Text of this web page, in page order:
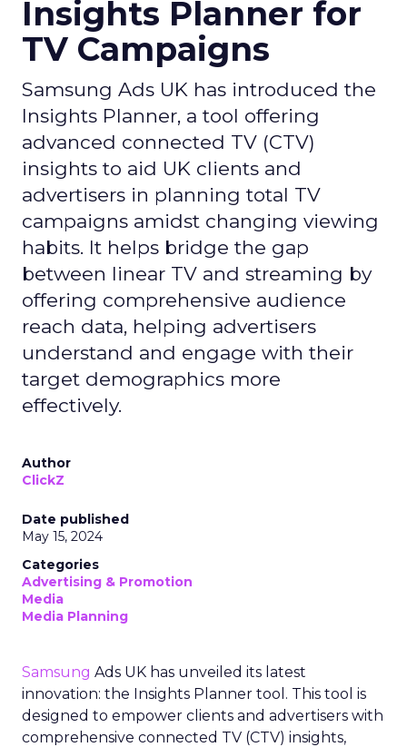
Insights Planner for
TV Campaigns
Samsung Ads UK has introduced the
Insights Planner, a tool offering
advanced connected TV (CTV)
insights to aid UK clients and
advertisers in planning total TV
campaigns amidst changing viewing
habits. It helps bridge the gap
between linear TV and streaming by
offering comprehensive audience
reach data, helping advertisers
understand and engage with their
target demographics more
effectively.
Author
ClickZ
Date published
May 15, 2024
Categories
Advertising & Promotion
Media
Media Planning
Samsung Ads UK has unveiled its latest
innovation: the Insights Planner tool. This tool is
designed to empower clients and advertisers with
comprehensive connected TV (CTV) insights,